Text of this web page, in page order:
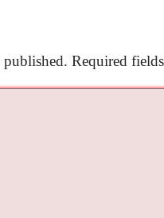
Required